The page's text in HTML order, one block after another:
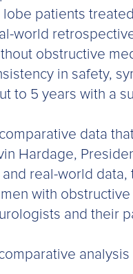
patients
world
obstructive
in safety,
to 5 years with a
data
Hardage,
real-world
with
and their
analysis